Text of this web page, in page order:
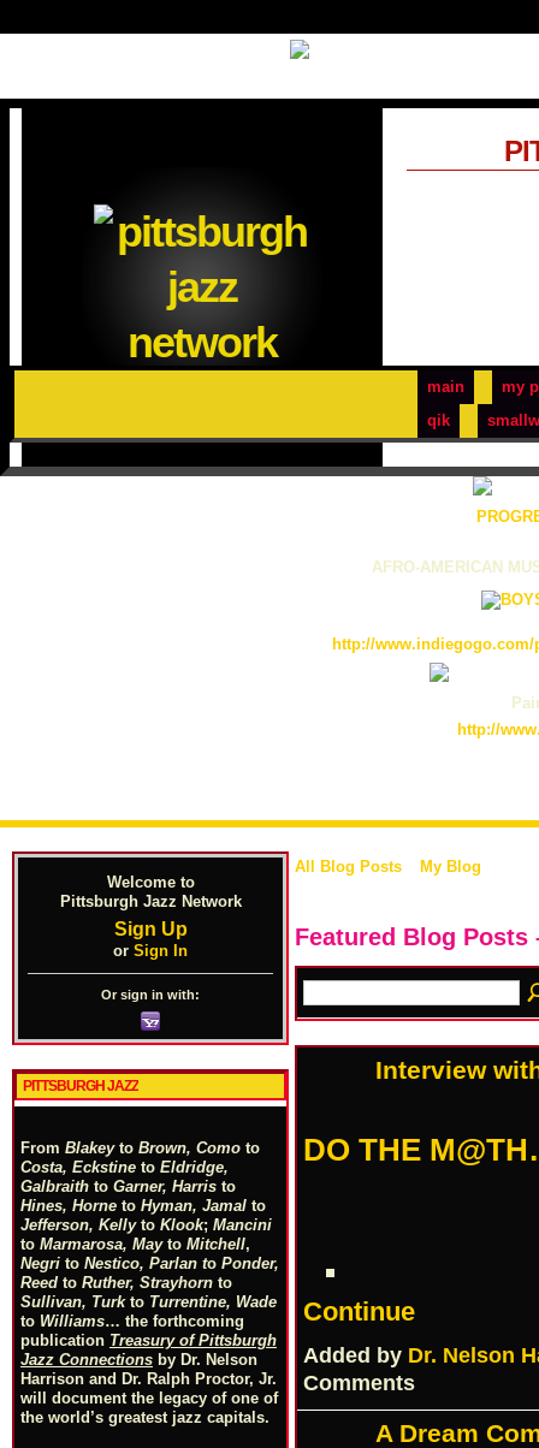
main
my
qik
AFRO-AMERICAN
http://
http://
Welcome to
Pittsburgh Jazz Network
Sign Up
or Sign In
Or sign in with:
PITTSBURGH JAZZ
From Blakeyto Brown, Como to
Costa, Eckstine to Eldridge,
Galbraith to Garner, Harris to
Hines, Horne to Hyman, Jamal to
Jefferson, Kellyto Klook; Mancini
to Marmarosa, Mayto Mitchell,
Negri to Nestico, Parlan to Ponder,
Reed to Ruther, Strayhorn to
Sullivan, Turkto Turrentine, Wade
to Williams… the forthcoming
publication Treasury of Pittsburgh
Jazz Connections by Dr. Nelson
Harrison and Dr. Ralph Proctor, Jr.
will document the legacy of one of
the world’s greatest jazz capitals.
All Blog Posts My Blog
Featured Blog
Interview
DO THE
Continue
Added by Dr. Nelson
Comments
A Dream